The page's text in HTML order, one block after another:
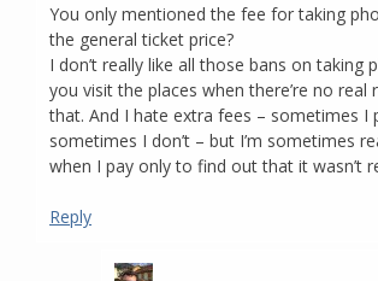
You only mentioned the fee for taking
the general ticket price?
I don’t really like all those bans on taking
you visit the places when there’re no real
that. And I hate extra fees – sometimes I
sometimes I don’t – but I’m sometimes
when I pay only to find out that it wasn’t
Reply